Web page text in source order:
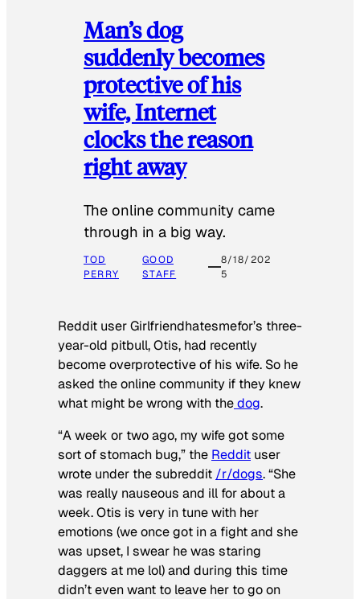
Man’s dog
suddenly becomes
protective of his
wife, Internet
clocks the reason
right away
The online community came
through in a big way.
TOD
PERRY
GOOD
STAFF
8/18/202
5
Reddit user Girlfriendhatesmefor’s three-
year-old pitbull, Otis, had recently
become overprotective of his wife. So he
asked the online community if they knew
what might be wrong with thedog.
“A week or two ago, my wife got some
sort of stomach bug,” the Reddit user
wrote under the subreddit /r/dogs. “She
was really nauseous and ill for about a
week. Otis is very in tune with her
emotions (we once got in a fight and she
was upset, I swear he was staring
daggers at me lol) and during this time
didn’t even want to leave her to go on